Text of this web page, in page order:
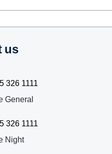
us
326 1111
General
326 1111
Night